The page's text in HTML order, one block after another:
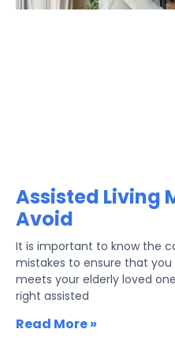
Assisted Living
Avoid
It is important to know the
mistakes to ensure that
meets your elderly loved
right assisted
Read More »